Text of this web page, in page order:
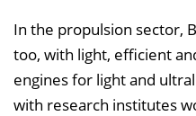
In the propulsion sector,
too, with light, efficient
engines for light and
with research institutes